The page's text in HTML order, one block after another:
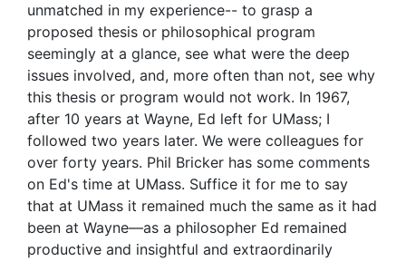
unmatched in my experience-- to grasp a
proposed thesis or philosophical program
seemingly at a glance, see what were the deep
issues involved, and, more often than not, see why
this thesis or program would not work. In 1967,
after 10 years at Wayne, Ed left for UMass; I
followed two years later. We were colleagues for
over forty years. Phil Bricker has some comments
on Ed's time at UMass. Suffice it for me to say
that at UMass it remained much the same as it had
been at Wayne—as a philosopher Ed remained
productive and insightful and extraordinarily